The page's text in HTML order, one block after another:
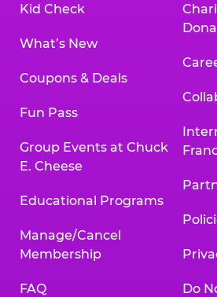
Kid Check
What’s New
Coupons & Deals
Fun Pass
Group Events at Chuck
E. Cheese
Educational Programs
Manage/Cancel
Membership
FAQ
Do